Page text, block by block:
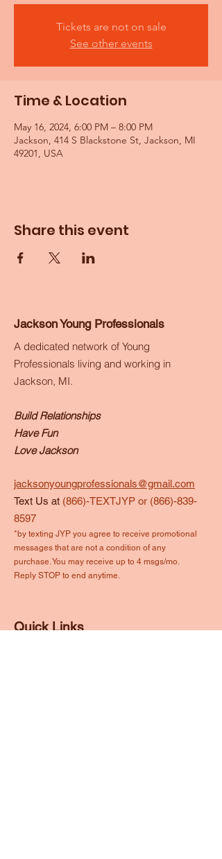
Tickets are not on sale
See other events
Time & Location
May 16, 2024, 6:00 PM – 8:00 PM
Jackson, 414 S Blackstone St, Jackson, MI
49201, USA
Share this event
Jackson Young Professionals
A dedicated network of Young
Professionals living and working in
Jackson, MI.
Build Relationships
Have Fun
Love Jackson
jacksonyoungprofessionals@gmail.com
Text Us at (866)-TEXTJYP or (866)-839-
8597
*by texting JYP you agree to receive promotional
messages that are not a condition of any
purchase. You may receive up to 4 msgs/mo.
Reply STOP to end anytime.
Quick Links